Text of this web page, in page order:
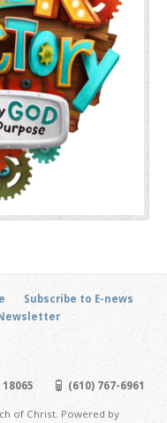
Subscribe to E-news
(610) 767-6961
of Christ. Powered by